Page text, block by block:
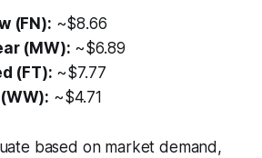
(FN): ~$8.66
(MW): ~$6.89
(FT): ~$7.77
~$4.71
based on market demand,